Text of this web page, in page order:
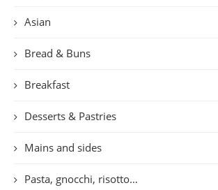
Asian
Bread & Buns
Breakfast
Desserts & Pastries
Mains and sides
Pasta, gnocchi, risotto…